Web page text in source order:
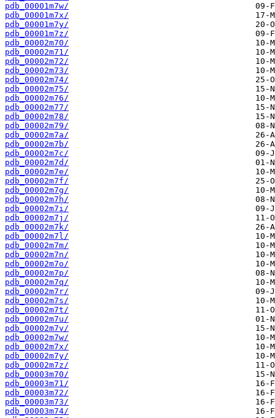
pdb_00001m7w/
pdb_00001m7x/
pdb_00001m7y/
pdb_00001m7z/
pdb_00002m70/
pdb_00002m71/
pdb_00002m72/
pdb_00002m73/
pdb_00002m74/
pdb_00002m75/
pdb_00002m76/
pdb_00002m77/
pdb_00002m78/
pdb_00002m79/
pdb_00002m7a/
pdb_00002m7b/
pdb_00002m7c/
pdb_00002m7d/
pdb_00002m7e/
pdb_00002m7f/
pdb_00002m7g/
pdb_00002m7h/
pdb_00002m7i/
pdb_00002m7j/
pdb_00002m7k/
pdb_00002m7l/
pdb_00002m7m/
pdb_00002m7n/
pdb_00002m7o/
pdb_00002m7p/
pdb_00002m7q/
pdb_00002m7r/
pdb_00002m7s/
pdb_00002m7t/
pdb_00002m7u/
pdb_00002m7v/
pdb_00002m7w/
pdb_00002m7x/
pdb_00002m7y/
pdb_00002m7z/
pdb_00003m70/
pdb_00003m71/
pdb_00003m72/
pdb_00003m73/
pdb_00003m74/